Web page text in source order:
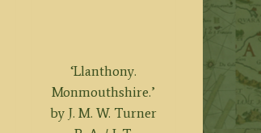
‘Llanthony.
Monmouthshire.’
by J. M. W. Turner